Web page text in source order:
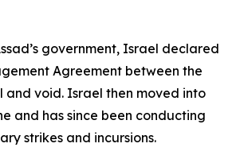
government, Israel declared
Agreement between the
and void. Israel then moved into
and has since been conducting
strikes and incursions.